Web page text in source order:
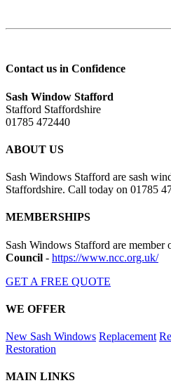
Contact us in Confidence
Sash Window Stafford
Stafford Staffordshire
01785 472440
ABOUT US
Sash Windows Stafford are sash
Staffordshire. Call today on 01785
MEMBERSHIPS
Sash Windows Stafford are member
Council - https://www.ncc.org.uk/
GET A FREE QUOTE
WE OFFER
New Sash Windows Replacement
Restoration
MAIN LINKS